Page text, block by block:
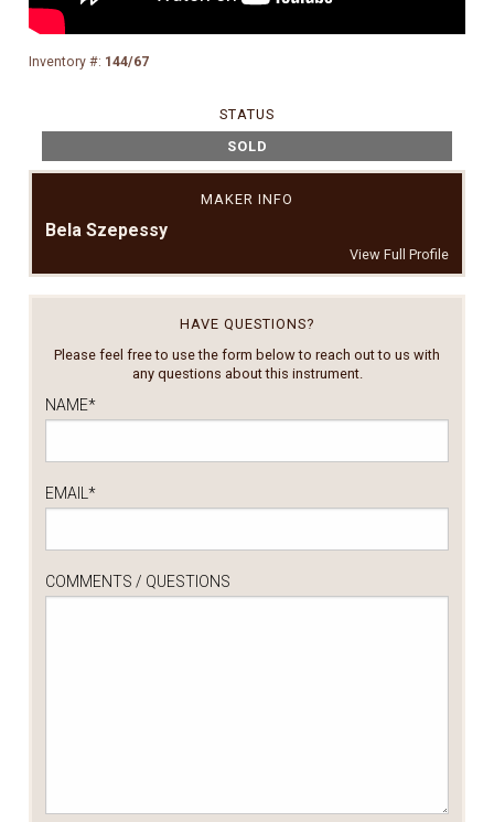
Inventory #: 144/67
STATUS
SOLD
MAKER INFO
Bela Szepessy
View Full Profile
HAVE QUESTIONS?
Please feel free to use the form below to reach out to us with
any questions about this instrument.
NAME*
EMAIL *
COMMENTS / QUESTIONS